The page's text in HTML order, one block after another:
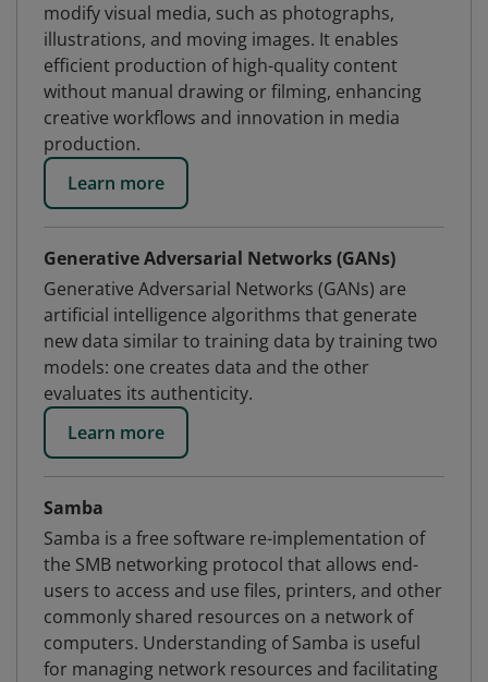
modify visual media, such as photographs,
illustrations, and moving images. It enables
efficient production of high-quality content
without manual drawing or filming, enhancing
creative workflows and innovation in media
production.
Learn more
Generative Adversarial Networks (GANs)
Generative Adversarial Networks (GANs) are
artificial intelligence algorithms that generate
new data similar to training data by training two
models: one creates data and the other
evaluates its authenticity.
Learn more
Samba
Samba is a free software re-implementation of
the SMB networking protocol that allows end-
users to access and use files, printers, and other
commonly shared resources on a network of
computers. Understanding of Samba is useful
for managing network resources and facilitating